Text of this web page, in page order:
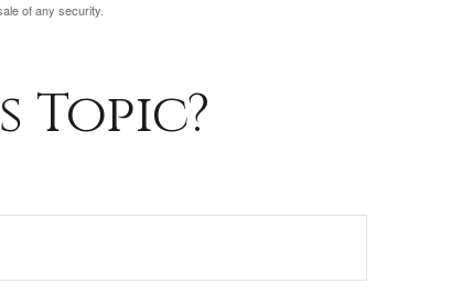
of any security.
Topic?